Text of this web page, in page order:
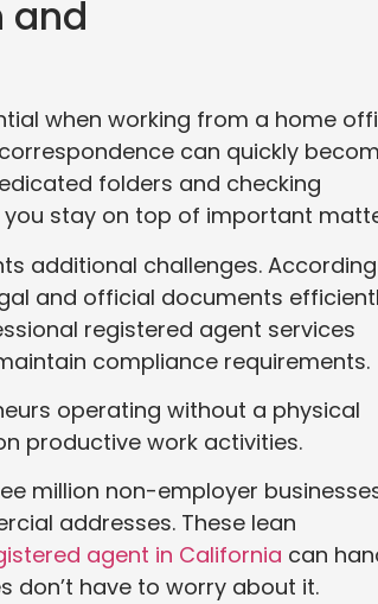
and
when working from a home
can quickly
folders and checking
stay on top of important
additional challenges.
and official documents
registered agent services
compliance requirements.
operating without a physical
productive work activities.
million non-employer
addresses. These lean
agent in California can
don’t have to worry about it.